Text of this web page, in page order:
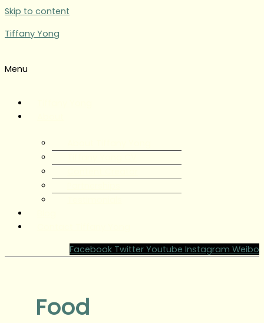
Skip to content
Tiffany Yong
Menu
Facebook Twitter Youtube Instagram Weibo
Food